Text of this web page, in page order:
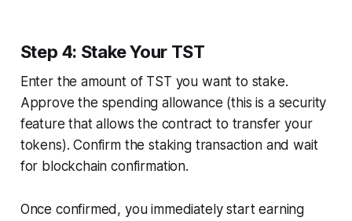
Step 4: Stake Your TST
Enter the amount of TST you want to stake.
Approve the spending allowance (this is a security
feature that allows the contract to transfer your
tokens). Confirm the staking transaction and wait
for blockchain confirmation.
Once confirmed, you immediately start earning